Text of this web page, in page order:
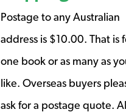
Postage to any Australian
address is $10.00. That is
one book or as many as
like. Overseas buyers
ask for a postage quote.